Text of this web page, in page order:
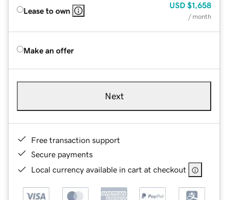
Lease to own
USD $1,658
/ month
Make an offer
Next
Free transaction support
Secure payments
Local currency available in cart at checkout